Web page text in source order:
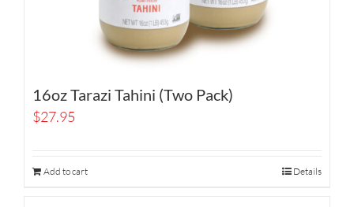
16oz Tarazi Tahini (Two Pack)
$27.95
Add to cart Details